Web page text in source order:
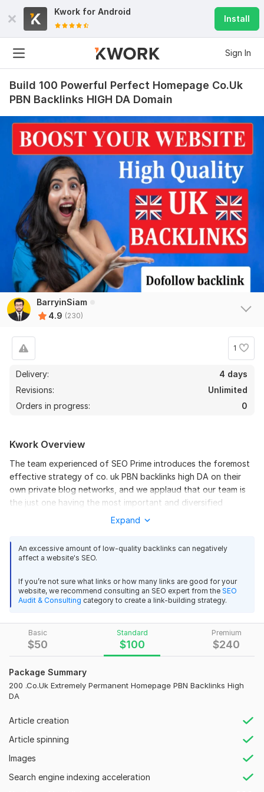
Kwork for Android
Install
Sign In
Build 100 Powerful Perfect Homepage Co.Uk
PBN Backlinks HIGH DA Domain
BarryinSiam
4.9 (230)
1
Delivery:
4 days
Revisions:
Unlimited
Orders in progress:
0
Basic
$50
Standard
$100
Premium
$240
Package Summary
200 .Co.Uk Extremely Permanent Homepage PBN Backlinks High
DA
Article creation
Article spinning
Images
Search engine indexing acceleration
Kwork Overview
The team experienced of SEO Prime introduces the foremost
effective strategy of co. uk PBN backlinks high DA on their
own private blog networks, and we applaud that our team is
the just one having the most important and diversified
high. You will get results within 1 or 2 weeks
Boost Authority
High Trust Flow
Permanent Post
Get More Traffic
The team experienced of SEO Prime introduces the foremost
effective strategy of co. uk PBN backlinks High DA on their
the just one having the most important and diversified
network. WHY DO YOU ORDER THIS Kwork?
Reasonable prices.
100% permanent backlinks
Expand
An excessive amount of low-quality backlinks can negatively
affect a website's SEO.
If you’re not sure what links or how many links are good for your
website, we recommend consulting an SEO expert from the SEO
Audit & Consulting category to create a link-building strategy.
226
Build 200 Permanent PBN backlinks HIGH DA 50+ Boost SEO
Links
sbelemey 2 months ago
building
A alien20191989 5 months ago
Links
papillesencuisine
6 months ago
Build 200 Permanent PBN backlinks HIGH DA 50+ Boost SEO
Links
Jem_Qen 6 months ago